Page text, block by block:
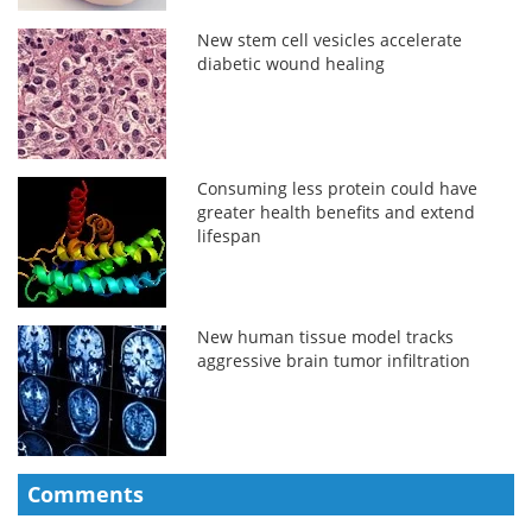
New stem cell vesicles accelerate
diabetic wound healing
Consuming less protein could have
greater health benefits and extend
lifespan
New human tissue model tracks
aggressive brain tumor infiltration
Comments